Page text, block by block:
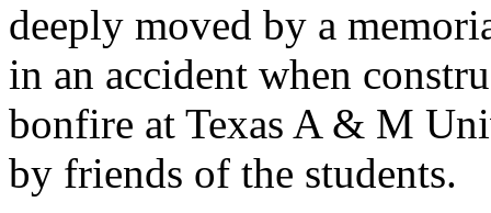
deeply moved by a
in an accident when
bonfire at Texas A & M
by friends of the students.